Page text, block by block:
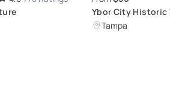
Ybor City Historic
Florida's
Tampa